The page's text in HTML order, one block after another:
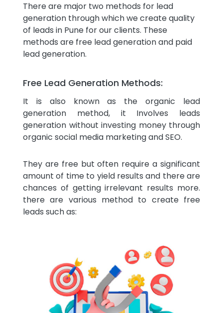
There are major two methods for lead
generation through which we create quality
of leads in Pune for our clients. These
methods are free lead generation and paid
lead generation.
Free Lead Generation Methods:
It is also known as the organic lead
generation method, it Involves leads
generation without investing money through
organic social media marketing and SEO.
They are free but often require a significant
amount of time to yield results and there are
chances of getting irrelevant results more.
there are various method to create free
leads such as: